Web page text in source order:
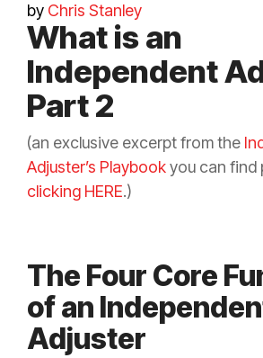
by Chris Stanley
What is an
Independent
Part 2
(an exclusive excerpt from the
Adjuster’s Playbookyou can find
clicking HERE.)
The Four Core
of an
Adjuster